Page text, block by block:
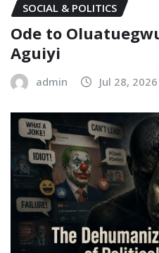
SOCIAL & POLITICS
Ode to
Aguiyi ‎
admin Jul 28, 2026